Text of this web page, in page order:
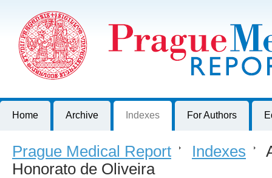
Journal of First Faculty of Medicine, Charles University, Czech
Home Archive Indexes For Authors
Prague Medical Report > Indexes >
Honorato de Oliveira